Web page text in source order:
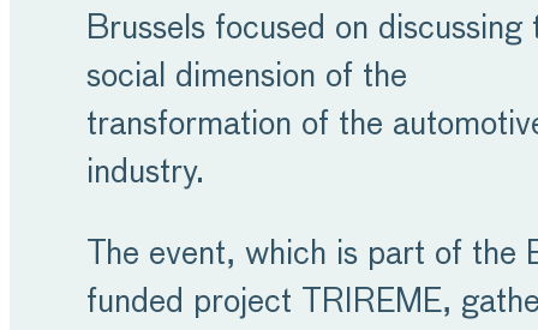
Brussels focused on discussing
social dimension of the
transformation of the
industry.
The event, which is part of the
funded project TRIREME,